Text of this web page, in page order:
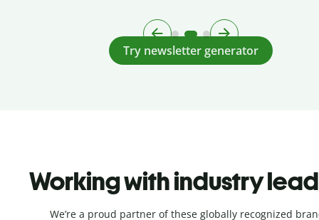
Try newsletter generator
Working with industry
We’re a proud partner of these globally recognized